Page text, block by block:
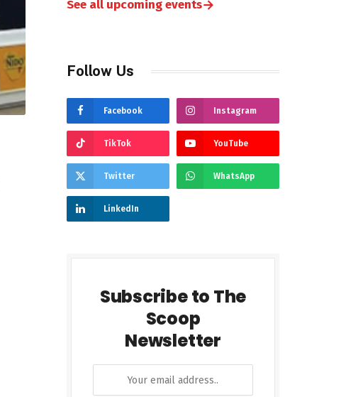
See all upcoming events→
Follow Us
Facebook Instagram
TikTok YouTube
Twitter WhatsApp
LinkedIn
Subscribe to The
Scoop
Newsletter